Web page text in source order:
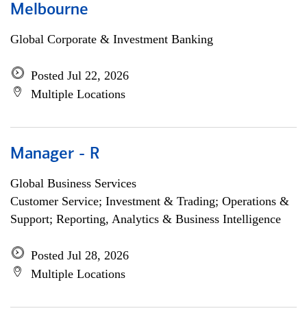
Melbourne
Global Corporate & Investment Banking
Posted Jul 22, 2026
Multiple Locations
Manager - R
Global Business Services
Customer Service; Investment & Trading; Operations &
Support; Reporting, Analytics & Business Intelligence
Posted Jul 28, 2026
Multiple Locations